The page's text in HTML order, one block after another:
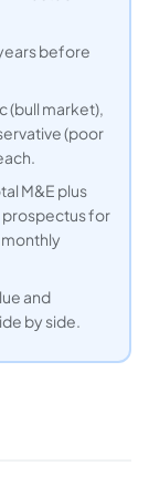
before
(bull market),
(poor
M&E plus
prospectus for
and
by side.